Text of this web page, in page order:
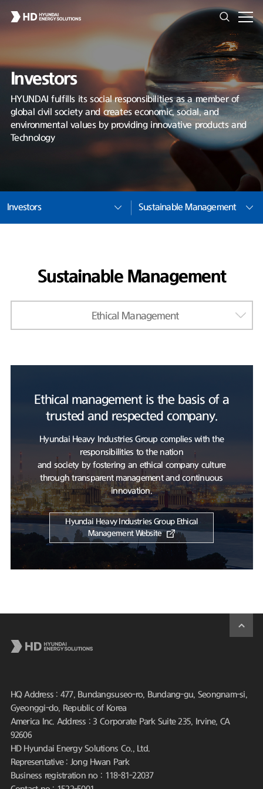
Investors
HYUNDAI fulfills its social responsibilities as a member of
global civil society and creates economic, social, and
environmental values by providing innovative products and
Technology
Investors Sustainable Management
Sustainable Management
Ethical Management
Ethical management is the basis of a
trusted and respected company.
Hyundai Heavy Industries Group complies with the
responsibilities to the nation
and society by fostering an ethical company culture
through transparent management and continuous
innovation.
Hyundai Heavy Industries Group Ethical
Management Website
HQ Address : 477, Bundangsuseo-ro, Bundang-gu, Seongnam-si,
Gyeonggi-do, Republic of Korea
America Inc. Address : 3 Corporate Park Suite 235, Irvine, CA
92606
HD Hyundai Energy Solutions Co., Ltd.
Representative : Jong Hwan Park
Business registration no : 118-81-22037